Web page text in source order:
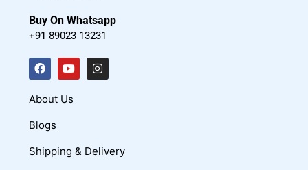
Buy On Whatsapp
+91 89023 13231
F
a
c
b
o
Y
o
u
b
I
n
g
About Us
Blogs
Shipping & Delivery